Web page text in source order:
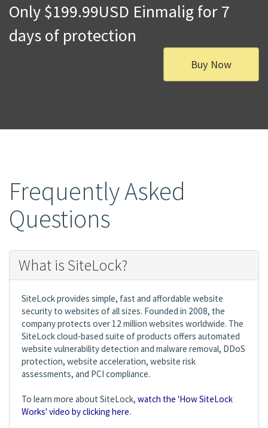
Only $199.99USD Einmalig for 7
days of protection
Buy Now
Frequently Asked
Questions
What is SiteLock?
SiteLock provides simple, fast and affordable website
security to websites of all sizes. Founded in 2008, the
company protects over 12 million websites worldwide. The
SiteLock cloud-based suite of products offers automated
website vulnerability detection and malware removal, DDoS
protection, website acceleration, website risk
assessments, and PCI compliance.
To learn more about SiteLock, watch the 'How SiteLock
Works' video by clicking here.